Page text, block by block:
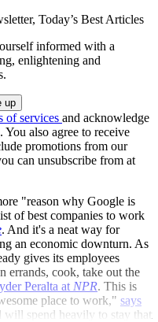
Today’s Best Articles
informed with a
enlightening and
of services and acknowledge
. You also agree to receive
promotions from our
can unsubscribe from at
"reason why Google is
of best companies to work
. And it's a neat way for
an economic downturn. As
gives its employees
errands, cook, take out the
Peralta at NPR. This is
place to work," says
will spend heavily to stay that